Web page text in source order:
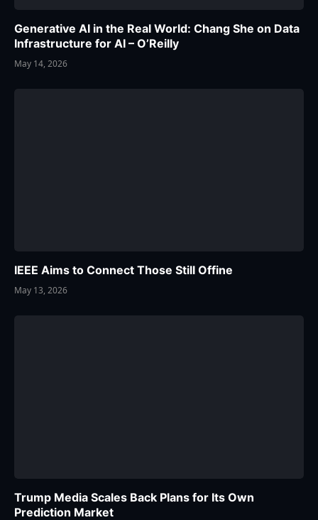
Generative AI in the Real World: Chang She on Data
Infrastructure for AI – O’Reilly
May 14, 2026
IEEE Aims to Connect Those Still Offine
May 13, 2026
Trump Media Scales Back Plans for Its Own
Prediction Market